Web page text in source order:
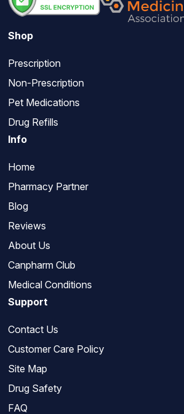
Shop
Prescription
Non-Prescription
Pet Medications
Drug Refills
Info
Home
Pharmacy Partner
Blog
Reviews
About Us
Canpharm Club
Medical Conditions
Support
Contact Us
Customer Care Policy
Site Map
Drug Safety
FAQ